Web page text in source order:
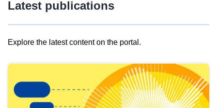
Latest publications
Explore the latest content on the portal.
results
view
Latest
publications